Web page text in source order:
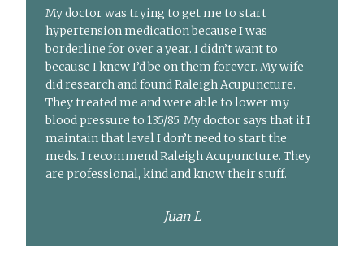
My doctor was trying to get me to start
hypertension medication because I was
borderline for over a year. I didn’t want to
because I knew I’d be on them forever. My wife
did research and found Raleigh Acupuncture.
They treated me and were able to lower my
blood pressure to 135/85. My doctor says that if I
maintain that level I don’t need to start the
meds. I recommend Raleigh Acupuncture. They
are professional, kind and know their stuff.
Juan L